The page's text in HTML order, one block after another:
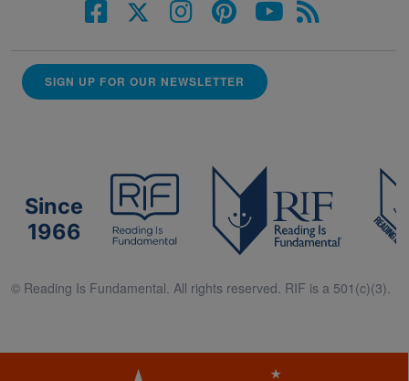
SIGN UP FOR OUR NEWSLETTER
Since
1966
© Reading Is Fundamental. All rights reserved. RIF is a 501(c)(3).